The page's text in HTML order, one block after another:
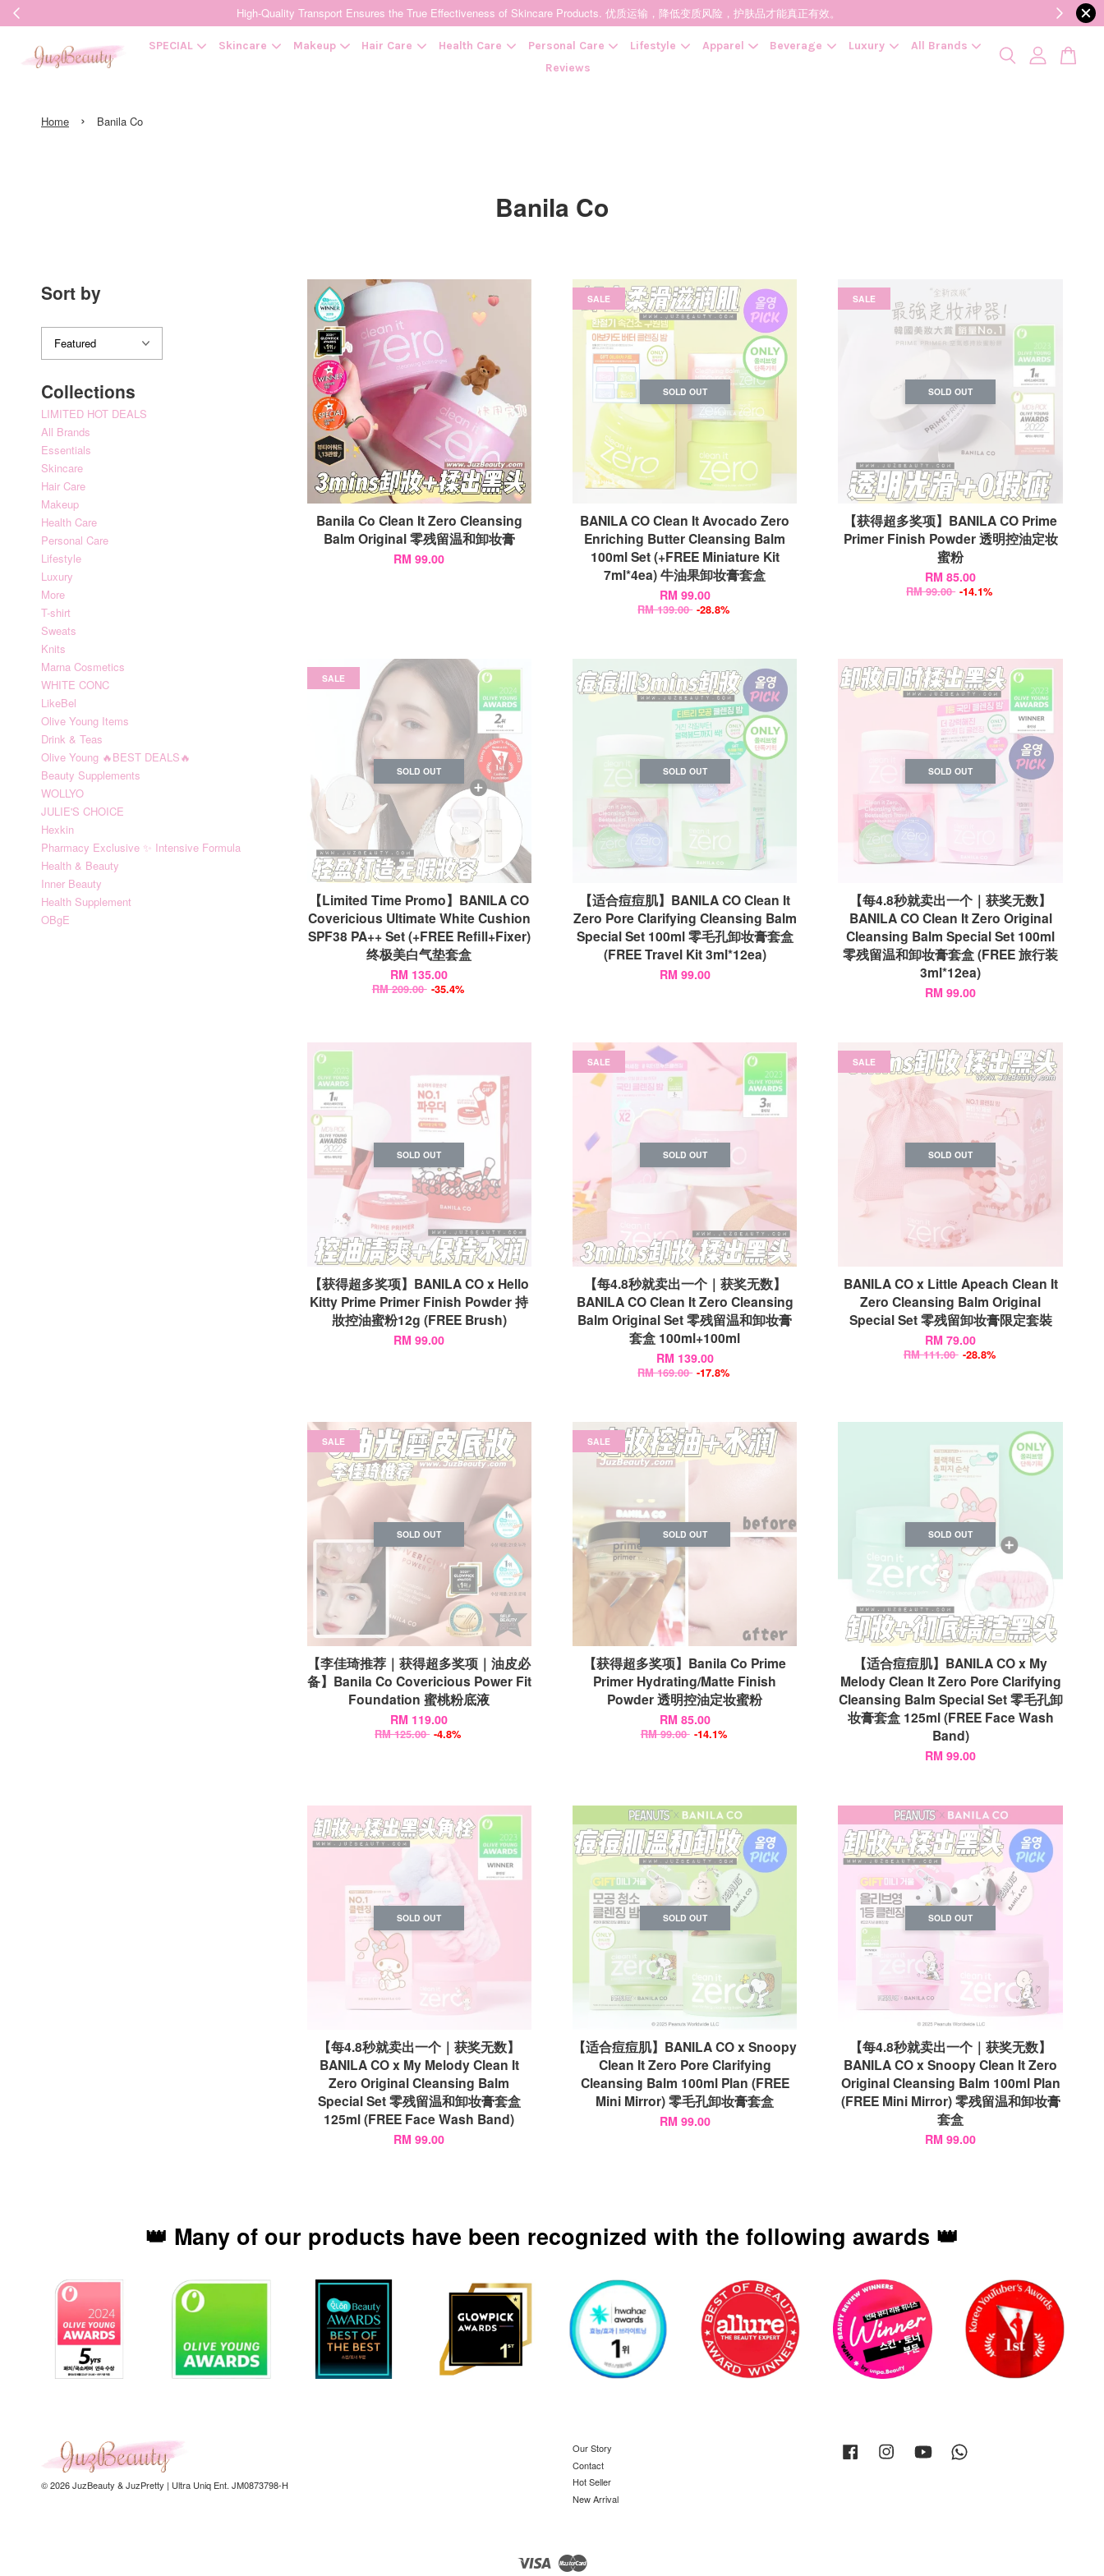
High-Quality Transport Ensures the True Effectiveness of Skincare Products. 优质运输，降低变质风险，护肤品才能真正有效。
SPECIAL Skincare Makeup Hair Care Health Care Personal Care Lifestyle Apparel Beverage Luxury
All Brands
Reviews
Home › Banila Co
Banila Co
Sort by
Collections
LIMITED HOT DEALS
All Brands
Essentials
Skincare
Hair Care
Makeup
Health Care
Personal Care
Lifestyle
Luxury
More
T-shirt
Sweats
Knits
Marna Cosmetics
WHITE CONC
LikeBel
Olive Young Items
Drink & Teas
Olive Young 🔥BEST DEALS🔥
Beauty Supplements
WOLLYO
JULIE'S CHOICE
Hexkin
Pharmacy Exclusive ✨ Intensive Formula
Health & Beauty
Inner Beauty
Health Supplement
OBgE
Banila Co Clean It Zero Cleansing
Balm Original 零残留温和卸妆膏
RM 99.00
SALE
SOLD OUT
BANILA CO Clean It Avocado Zero
Enriching Butter Cleansing Balm
100ml Set (+FREE Miniature Kit
7ml*4ea) 牛油果卸妆膏套盒
RM 99.00
RM 139.00 -28.8%
SALE
SOLD OUT
【获得超多奖项】BANILA CO Prime
Primer Finish Powder 透明控油定妆
蜜粉
RM 85.00
RM 99.00 -14.1%
SALE
SOLD OUT
【Limited Time Promo】BANILA CO
Covericious Ultimate White Cushion
SPF38 PA++ Set (+FREE Refill+Fixer)
终极美白气垫套盒
RM 135.00
RM 209.00 -35.4%
SOLD OUT
【适合痘痘肌】BANILA CO Clean It
Zero Pore Clarifying Cleansing Balm
Special Set 100ml 零毛孔卸妆膏套盒
(FREE Travel Kit 3ml*12ea)
RM 99.00
SOLD OUT
【每4.8秒就卖出一个｜获奖无数】
BANILA CO Clean It Zero Original
Cleansing Balm Special Set 100ml
零残留温和卸妆膏套盒 (FREE 旅行装
3ml*12ea)
RM 99.00
SOLD OUT
【获得超多奖项】BANILA CO x Hello
Kitty Prime Primer Finish Powder 持
妝控油蜜粉12g (FREE Brush)
RM 99.00
SALE
SOLD OUT
【每4.8秒就卖出一个｜获奖无数】
BANILA CO Clean It Zero Cleansing
Balm Original Set 零残留温和卸妆膏
套盒 100ml+100ml
RM 139.00
RM 169.00 -17.8%
SALE
SOLD OUT
BANILA CO x Little Apeach Clean It
Zero Cleansing Balm Original
Special Set 零残留卸妆膏限定套裝
RM 79.00
RM 111.00 -28.8%
SALE
SOLD OUT
【李佳琦推荐｜获得超多奖项｜油皮必
备】Banila Co Covericious Power Fit
Foundation 蜜桃粉底液
RM 119.00
RM 125.00 -4.8%
SALE
SOLD OUT
【获得超多奖项】Banila Co Prime
Primer Hydrating/Matte Finish
Powder 透明控油定妆蜜粉
RM 85.00
RM 99.00 -14.1%
SOLD OUT
【适合痘痘肌】BANILA CO x My
Melody Clean It Zero Pore Clarifying
Cleansing Balm Special Set 零毛孔卸
妆膏套盒 125ml (FREE Face Wash
Band)
RM 99.00
SOLD OUT
【每4.8秒就卖出一个｜获奖无数】
BANILA CO x My Melody Clean It
Zero Original Cleansing Balm
Special Set 零残留温和卸妆膏套盒
125ml (FREE Face Wash Band)
RM 99.00
SOLD OUT
【适合痘痘肌】BANILA CO x Snoopy
Clean It Zero Pore Clarifying
Cleansing Balm 100ml Plan (FREE
Mini Mirror) 零毛孔卸妆膏套盒
RM 99.00
SOLD OUT
【每4.8秒就卖出一个｜获奖无数】
BANILA CO x Snoopy Clean It Zero
Original Cleansing Balm 100ml Plan
(FREE Mini Mirror) 零残留温和卸妆膏
套盒
RM 99.00
👑 Many of our products have been recognized with the following awards 👑
© 2026 JuzBeauty & JuzPretty | Ultra Uniq Ent. JM0873798-H
Our Story
Contact
Hot Seller
New Arrival
Facebook Instagram YouTube
Visa
CONTINUE SHOPPING